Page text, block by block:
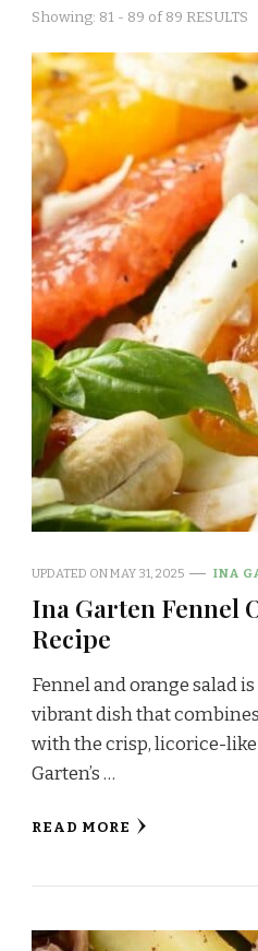
Showing: 81 - 89 of 89 RESULTS
UPDATED ONMAY 31, 2025 INA
Ina Garten Fennel
Recipe
Fennel and orange salad
vibrant dish that
with the crisp, licorice-
Garten’s …
READ MORE